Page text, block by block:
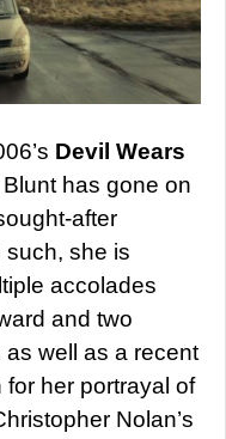
Devil Wears
has gone on
after
such, she is
accolades
and two
well as a recent
her portrayal of
Nolan’s